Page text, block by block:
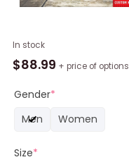
In stock
$88.99 + price of options
Gender*
Men
Women
Size*
Custom
Pittsburgh
Snoopy
Force
Sneaker,